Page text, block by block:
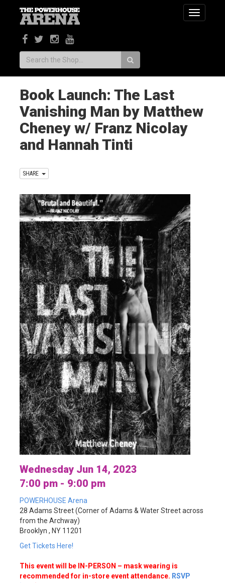
Toggle
Search:
Book Launch: The Last
Vanishing Man by Matthew
Cheney w/ Franz Nicolay
and Hannah Tinti
SHARE
Wednesday Jun 14, 2023
7:00 pm - 9:00 pm
POWERHOUSE Arena
28 Adams Street (Corner of Adams & Water Street across
from the Archway)
Brooklyn , NY 11201
Get Tickets Here!
This event will be IN-PERSON – mask wearing is
recommended for in-store event attendance. RSVP